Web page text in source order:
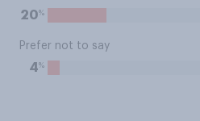
20%
Prefer not to say
4%